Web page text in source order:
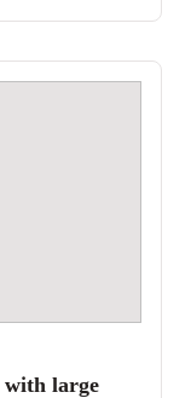
large